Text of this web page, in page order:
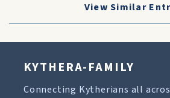
View Similar
KYTHERA-FAMILY
Connecting Kytherians all